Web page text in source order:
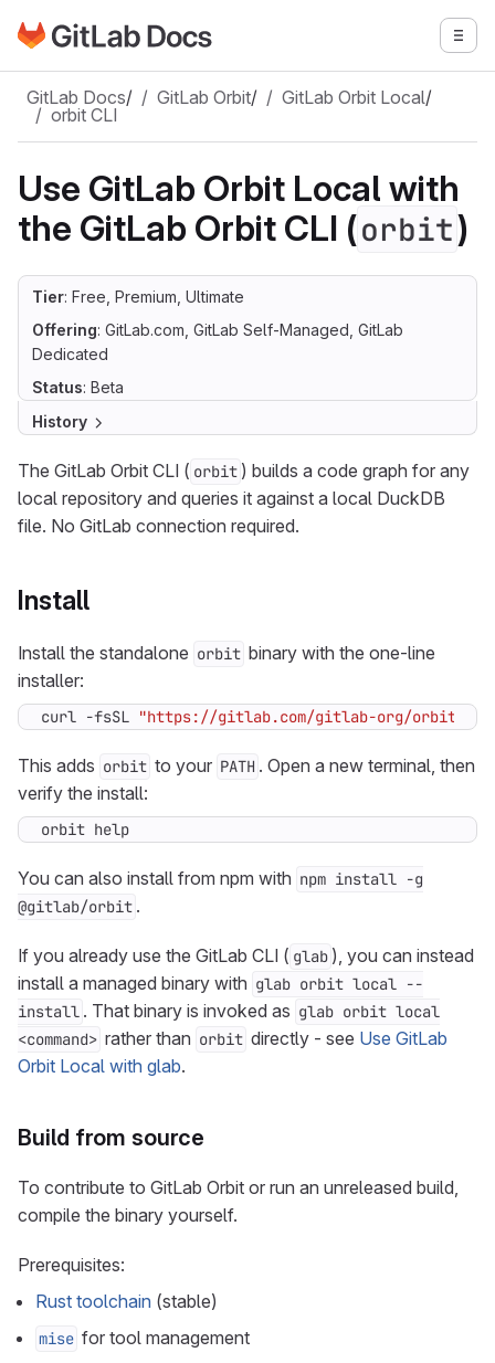
Skip to main content
Go to GitLab Docs homepage
GitLab Docs/ GitLab Orbit/ GitLab Orbit Local/
orbit CLI
Use GitLab Orbit Local with
the GitLab Orbit CLI (orbit)
Tier: Free, Premium, Ultimate
Offering: GitLab.com, GitLab Self-Managed, GitLab
Dedicated
Status: Beta
History
The GitLab Orbit CLI ( orbit ) builds a code graph for any
local repository and queries it against a local DuckDB
file. No GitLab connection required.
Install
Install the standalone orbit binary with the one-line
installer:
curl -fsSL "https://gitlab.com/gitlab-org/orbit/
This adds orbit to your PATH . Open a new terminal, then
verify the install:
orbit help
You can also install from npm with npm install -g
@gitlab/orbit .
If you already use the GitLab CLI ( glab ), you can instead
install a managed binary with glab orbit local --
install . That binary is invoked as glab orbit local
<command> rather than orbit directly - see Use GitLab
Orbit Local with glab.
Build from source
To contribute to GitLab Orbit or run an unreleased build,
compile the binary yourself.
Prerequisites:
Rust toolchain (stable)
mise for tool management